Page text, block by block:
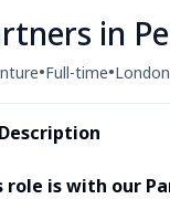
in
•Full-time•
role is with our